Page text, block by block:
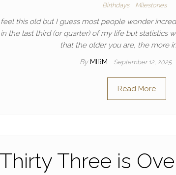
Birthdays Milestones
feel this old but I guess most people wonder
the last third (or quarter) of my life but statistics
that the older you are, the more
By MIRM September 12, 2025
Read More
Thirty Three is